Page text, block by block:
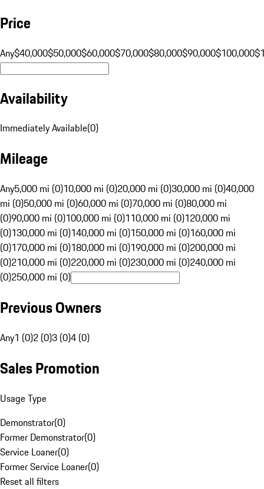
Price
Any$40,000$50,000$60,000$70,000$80,000$90,000$100,000
Availability
Immediately Available(0)
Mileage
Any5,000 mi (0)10,000 mi (0)20,000 mi (0)30,000 mi (0)40,000
mi (0)50,000 mi (0)60,000 mi (0)70,000 mi (0)80,000 mi
(0)90,000 mi (0)100,000 mi (0)110,000 mi (0)120,000 mi
(0)130,000 mi (0)140,000 mi (0)150,000 mi (0)160,000 mi
(0)170,000 mi (0)180,000 mi (0)190,000 mi (0)200,000 mi
(0)210,000 mi (0)220,000 mi (0)230,000 mi (0)240,000 mi
(0)250,000 mi (0)
Previous Owners
Any1 (0)2 (0)3 (0)4 (0)
Sales Promotion
Usage Type
Demonstrator(0)
Former Demonstrator(0)
Service Loaner(0)
Former Service Loaner(0)
Reset all filters